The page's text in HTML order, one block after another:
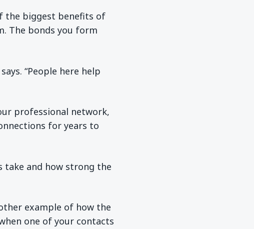
the biggest benefits of
The bonds you form
“People here help
professional network,
for years to
take and how strong the
example of how the
one of your contacts